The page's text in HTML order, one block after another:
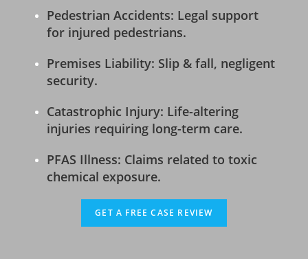
Pedestrian Accidents: Legal support
for injured pedestrians.
Premises Liability: Slip & fall, negligent
security.
Catastrophic Injury: Life-altering
injuries requiring long-term care.
PFAS Illness: Claims related to toxic
chemical exposure.
GET A FREE CASE REVIEW